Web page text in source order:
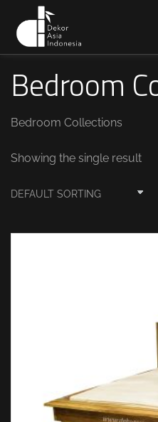
Bedroom
Bedroom Collections
Showing the single result